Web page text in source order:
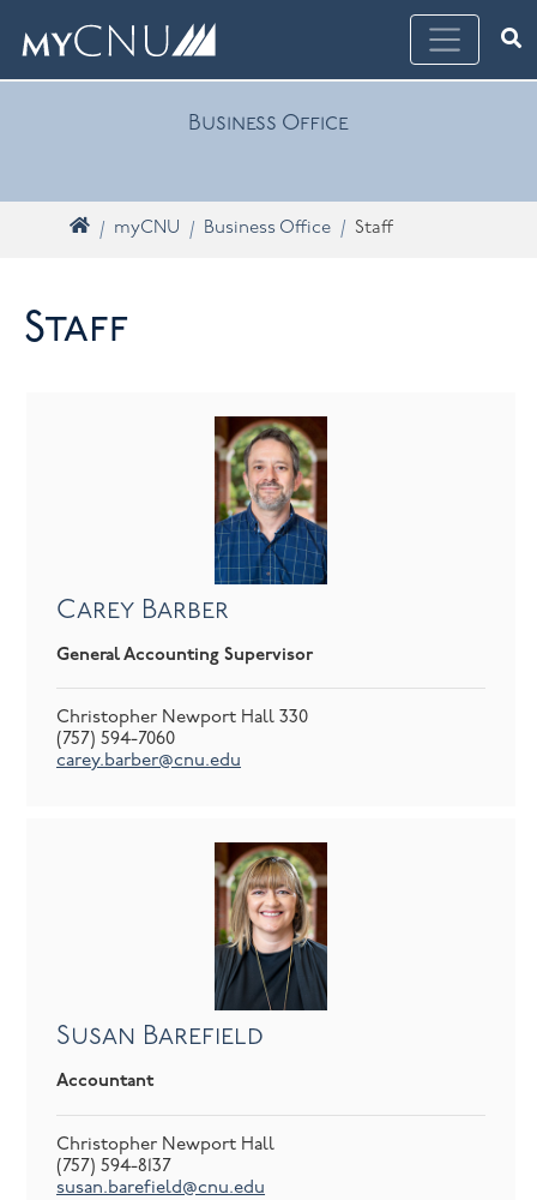
Business Office
HomemyCNU Business Office Staff
Staff
Carey Barber
General Accounting Supervisor
Christopher Newport Hall 330
(757) 594-7060
carey.barber@cnu.edu
Susan Barefield
Accountant
Christopher Newport Hall
(757) 594-8137
susan.barefield@cnu.edu